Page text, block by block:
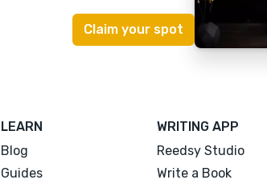
LEARN
Blog
Guides
WRITING APP
Reedsy Studio
Write a Book